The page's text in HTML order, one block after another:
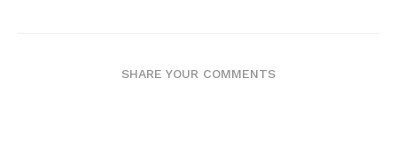
SHARE YOUR COMMENTS